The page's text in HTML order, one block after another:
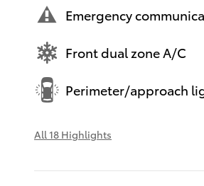
Emergency
Front dual zone A/C
Perimeter/approach
All 18 Highlights